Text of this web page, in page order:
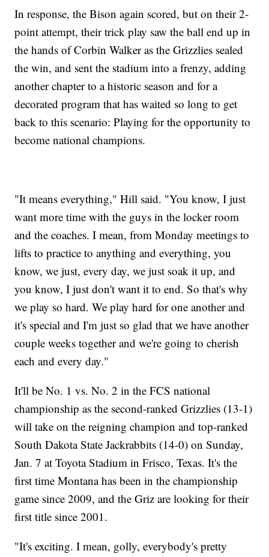
In response, the Bison again scored, but on their 2-
point attempt, their trick play saw the ball end up in
the hands of Corbin Walker as the Grizzlies sealed
the win, and sent the stadium into a frenzy, adding
another chapter to a historic season and for a
decorated program that has waited so long to get
back to this scenario: Playing for the opportunity to
become national champions.
"It means everything," Hill said. "You know, I just
want more time with the guys in the locker room
and the coaches. I mean, from Monday meetings to
lifts to practice to anything and everything, you
know, we just, every day, we just soak it up, and
you know, I just don't want it to end. So that's why
we play so hard. We play hard for one another and
it's special and I'm just so glad that we have another
couple weeks together and we're going to cherish
each and every day."
It'll be No. 1 vs. No. 2 in the FCS national
championship as the second-ranked Grizzlies (13-1)
will take on the reigning champion and top-ranked
South Dakota State Jackrabbits (14-0) on Sunday,
Jan. 7 at Toyota Stadium in Frisco, Texas. It's the
first time Montana has been in the championship
game since 2009, and the Griz are looking for their
first title since 2001.
"It's exciting. I mean, golly, everybody's pretty